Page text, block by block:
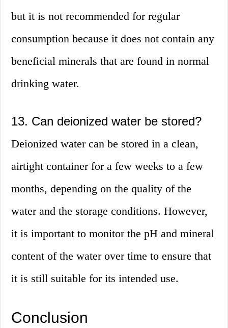
but it is not recommended for regular
consumption because it does not contain any
beneficial minerals that are found in normal
drinking water.
13. Can deionized water be stored?
Deionized water can be stored in a clean,
airtight container for a few weeks to a few
months, depending on the quality of the
water and the storage conditions. However,
it is important to monitor the pH and mineral
content of the water over time to ensure that
it is still suitable for its intended use.
Conclusion